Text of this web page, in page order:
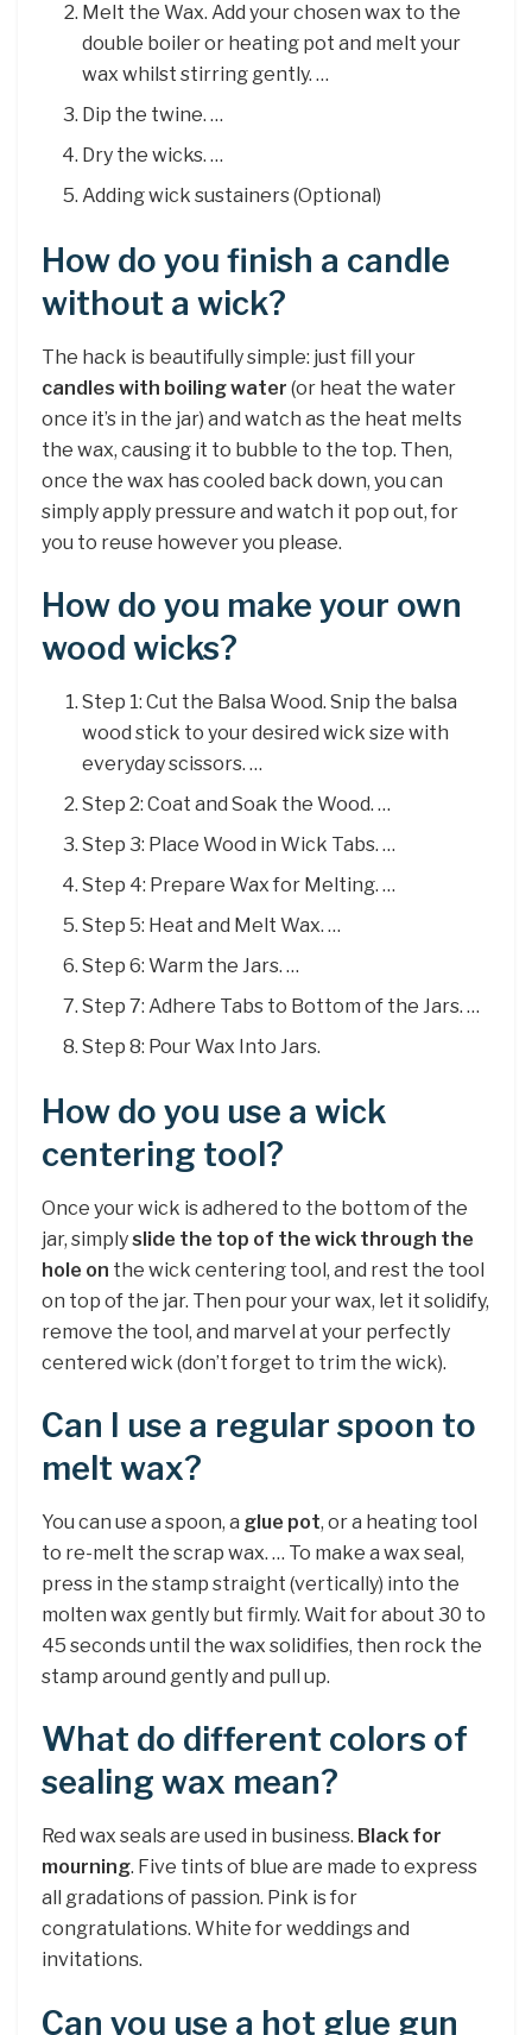
Melt the Wax. Add your chosen wax to the
double boiler or heating pot and melt your
wax whilst stirring gently. …
Dip the twine. …
Dry the wicks. …
Adding wick sustainers (Optional)
How do you finish a candle
without a wick?
The hack is beautifully simple: just fill your
candles with boiling water (or heat the water
once it’s in the jar) and watch as the heat melts
the wax, causing it to bubble to the top. Then,
once the wax has cooled back down, you can
simply apply pressure and watch it pop out, for
you to reuse however you please.
How do you make your own
wood wicks?
Step 1: Cut the Balsa Wood. Snip the balsa
wood stick to your desired wick size with
everyday scissors. …
Step 2: Coat and Soak the Wood. …
Step 3: Place Wood in Wick Tabs. …
Step 4: Prepare Wax for Melting. …
Step 5: Heat and Melt Wax. …
Step 6: Warm the Jars. …
Step 7: Adhere Tabs to Bottom of the Jars. …
Step 8: Pour Wax Into Jars.
How do you use a wick
centering tool?
Once your wick is adhered to the bottom of the
jar, simplyslide the top of the wick through the
hole on the wick centering tool, and rest the tool
on top of the jar. Then pour your wax, let it solidify,
remove the tool, and marvel at your perfectly
centered wick (don’t forget to trim the wick).
Can I use a regular spoon to
melt wax?
You can use a spoon, a glue pot, or a heating tool
to re-melt the scrap wax. … To make a wax seal,
press in the stamp straight (vertically) into the
molten wax gently but firmly. Wait for about 30 to
45 seconds until the wax solidifies, then rock the
stamp around gently and pull up.
What do different colors of
sealing wax mean?
Red wax seals are used in business. Black for
mourning. Five tints of blue are made to express
all gradations of passion. Pink is for
congratulations. White for weddings and
invitations.
Can you use a hot glue gun